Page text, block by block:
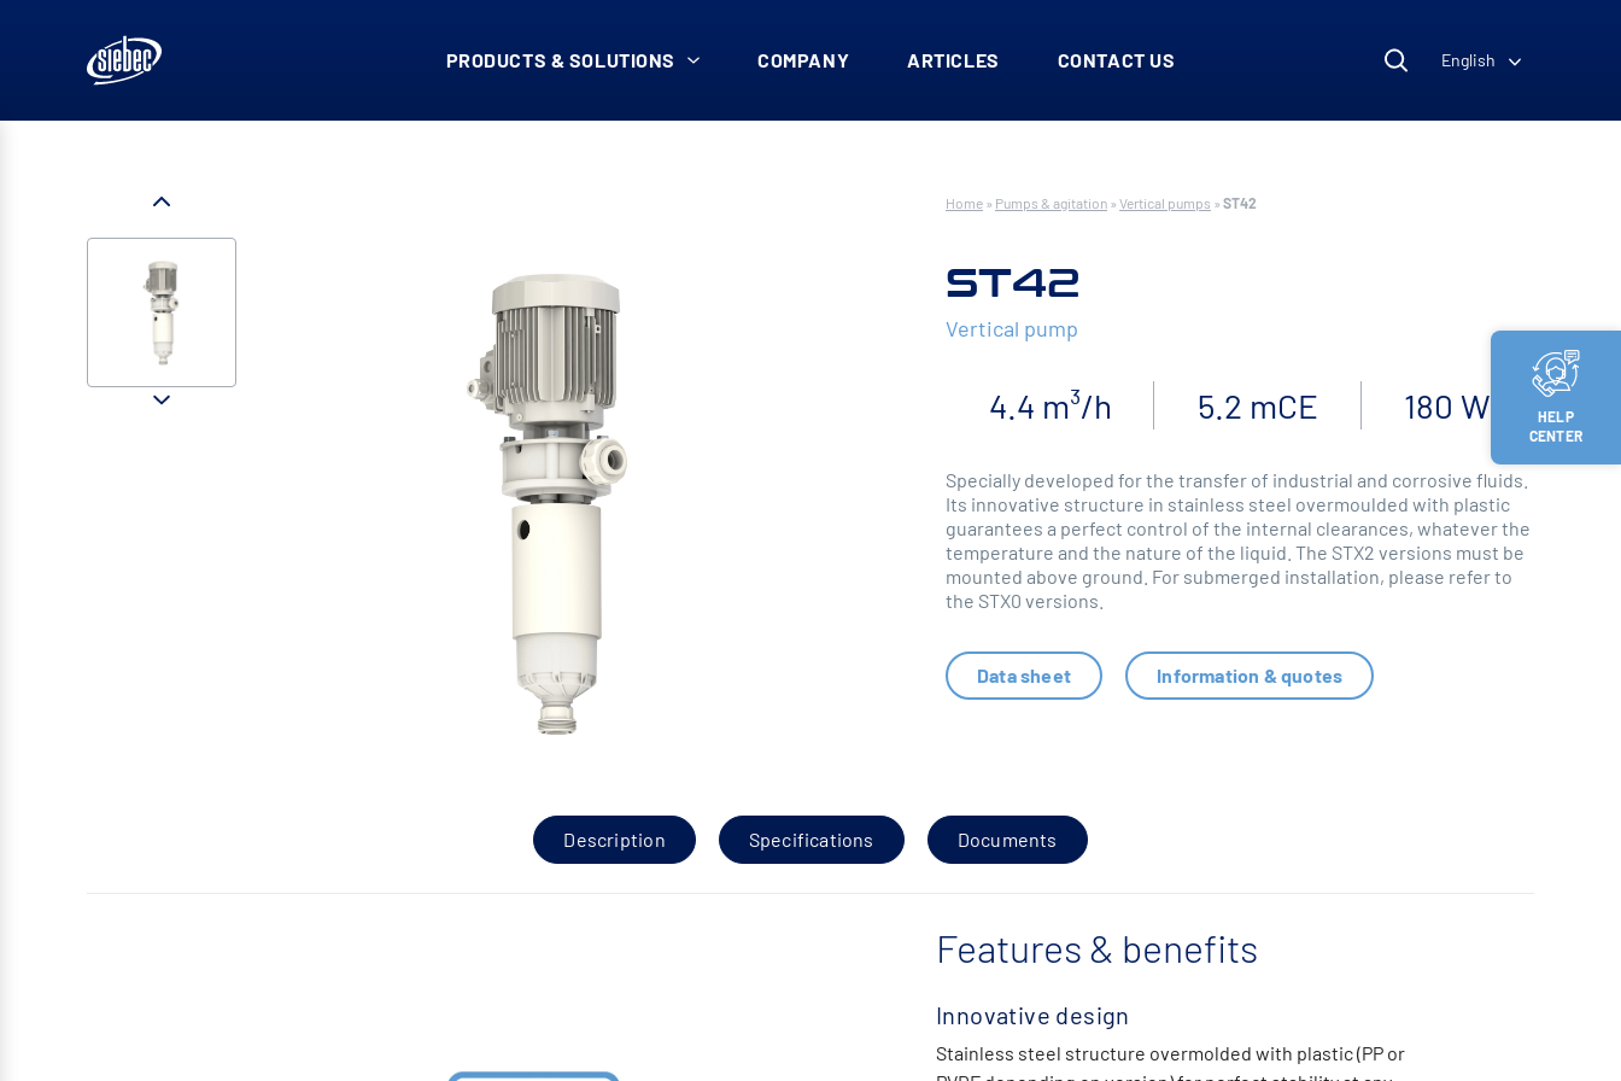
HELP
CENTER
PRODUCTS & SOLUTIONS COMPANY ARTICLES CONTACT US English
Home » Pumps & agitation » Vertical pumps » ST42
ST42
Vertical pump
4.4 m³/h 5.2 mCE 180 W
Specially developed for the transfer of industrial and corrosive fluids.
Its innovative structure in stainless steel overmoulded with plastic
guarantees a perfect control of the internal clearances, whatever the
temperature and the nature of the liquid. The STX2 versions must be
mounted above ground. For submerged installation, please refer to
the STX0 versions.
Data sheet Information & quotes
Description Specifications Documents
Features & benefits
Innovative design
Stainless steel structure overmolded with plastic (PP or